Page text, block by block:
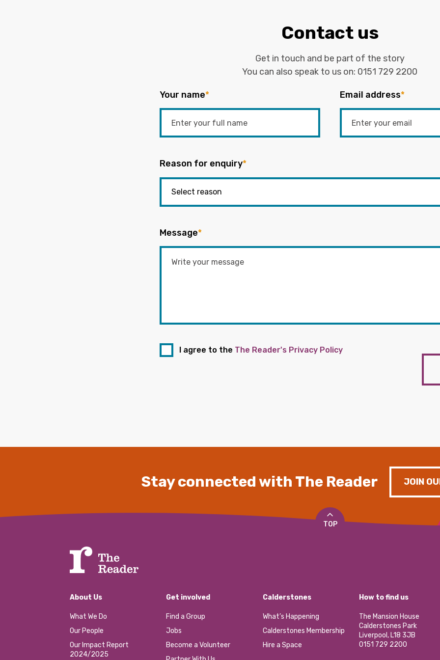
Contact us
Get in touch and be part of the story
You can also speak to us on: 0151 729 2200
Your name* Email address*
Reason for enquiry*
Message*
I agree to the The Reader's Privacy Policy
Stay connected with The Reader JOIN
TOP
About Us
What We Do
Our People
Our Impact Report
2024/2025
Get involved
Find a Group
Jobs
Become a Volunteer
Calderstones
What’s Happening
Calderstones Membership
Hire a Space
How to find us
The Mansion House
Calderstones Park
Liverpool, L18 3JB
0151 729 2200